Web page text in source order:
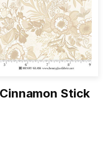
Stick